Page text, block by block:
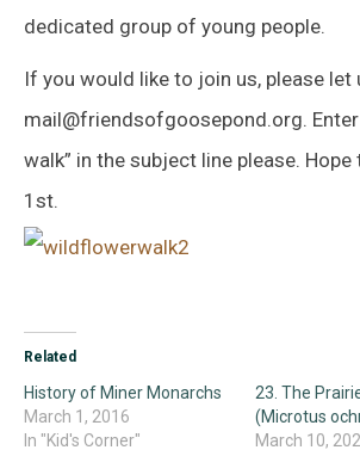
dedicated group of young people.
If you would like to join us, please let
mail@friendsofgoosepond.org.
walk” in the subject line please.
1st.
Related
History of Miner Monarchs
March 1, 2016
In "Kid's Corner"
23. The
(Microtus
March 10,